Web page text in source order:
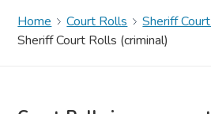
Home Court Rolls
Sheriff
Sheriff Court Rolls (criminal)